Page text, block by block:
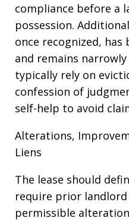
compliance before a
possession.
once recognized, has
and remains
typically rely on
confession of
self-help to avoid
Alterations,
Liens
The lease should
require prior
permissible